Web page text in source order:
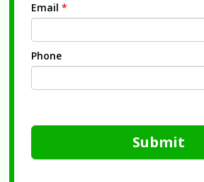
Email *
Phone
Submit